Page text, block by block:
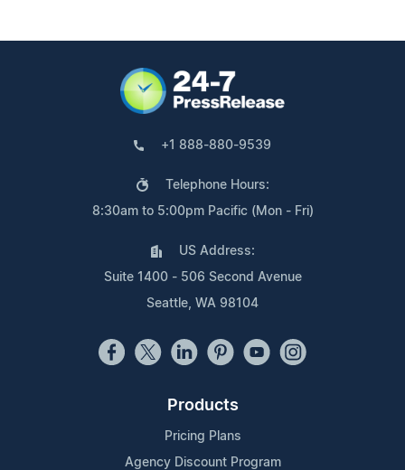
+1 888-880-9539
Telephone Hours:
8:30am to 5:00pm Pacific (Mon - Fri)
US Address:
Suite 1400 - 506 Second Avenue
Seattle, WA 98104
Products
Pricing Plans
Agency Discount Program